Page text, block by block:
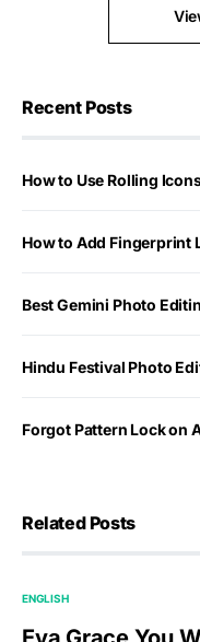
Recent Posts
How to Use Rolling
How to Add Fingerprint
Best Gemini Photo
Hindu Festival Photo
Forgot Pattern Lock on
Related Posts
ENGLISH